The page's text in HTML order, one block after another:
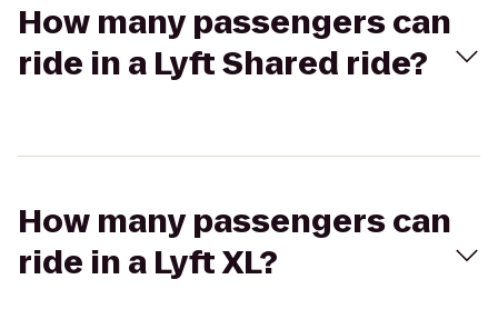
How many passengers can
ride in a Lyft Shared ride?
How many passengers can
ride in a Lyft XL?